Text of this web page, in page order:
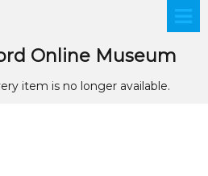
Online Museum
item is no longer available.